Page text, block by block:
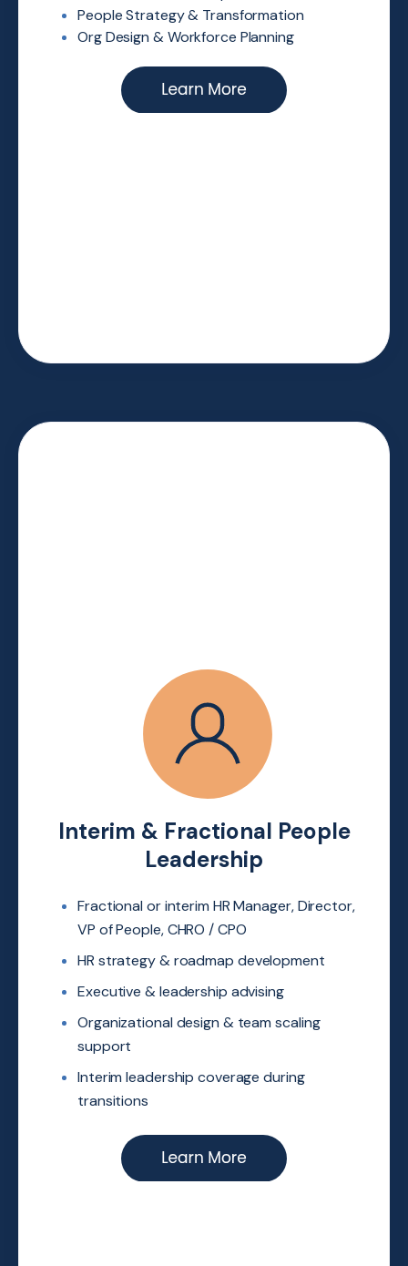
People Strategy & Transformation
Org Design & Workforce Planning
Interim & Fractional People
Leadership
Fractional or interim HR Manager,Director,
VP of People, CHRO /CPO
HR strategy & roadmap development
Executive & leadership advising
Organizational design & teamscaling
support
Interim leadership coverage during
transitions